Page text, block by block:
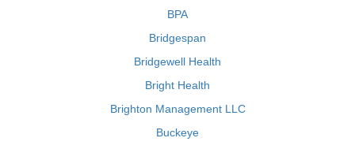
BPA
Bridgespan
Bridgewell Health
Bright Health
Brighton Management LLC
Buckeye